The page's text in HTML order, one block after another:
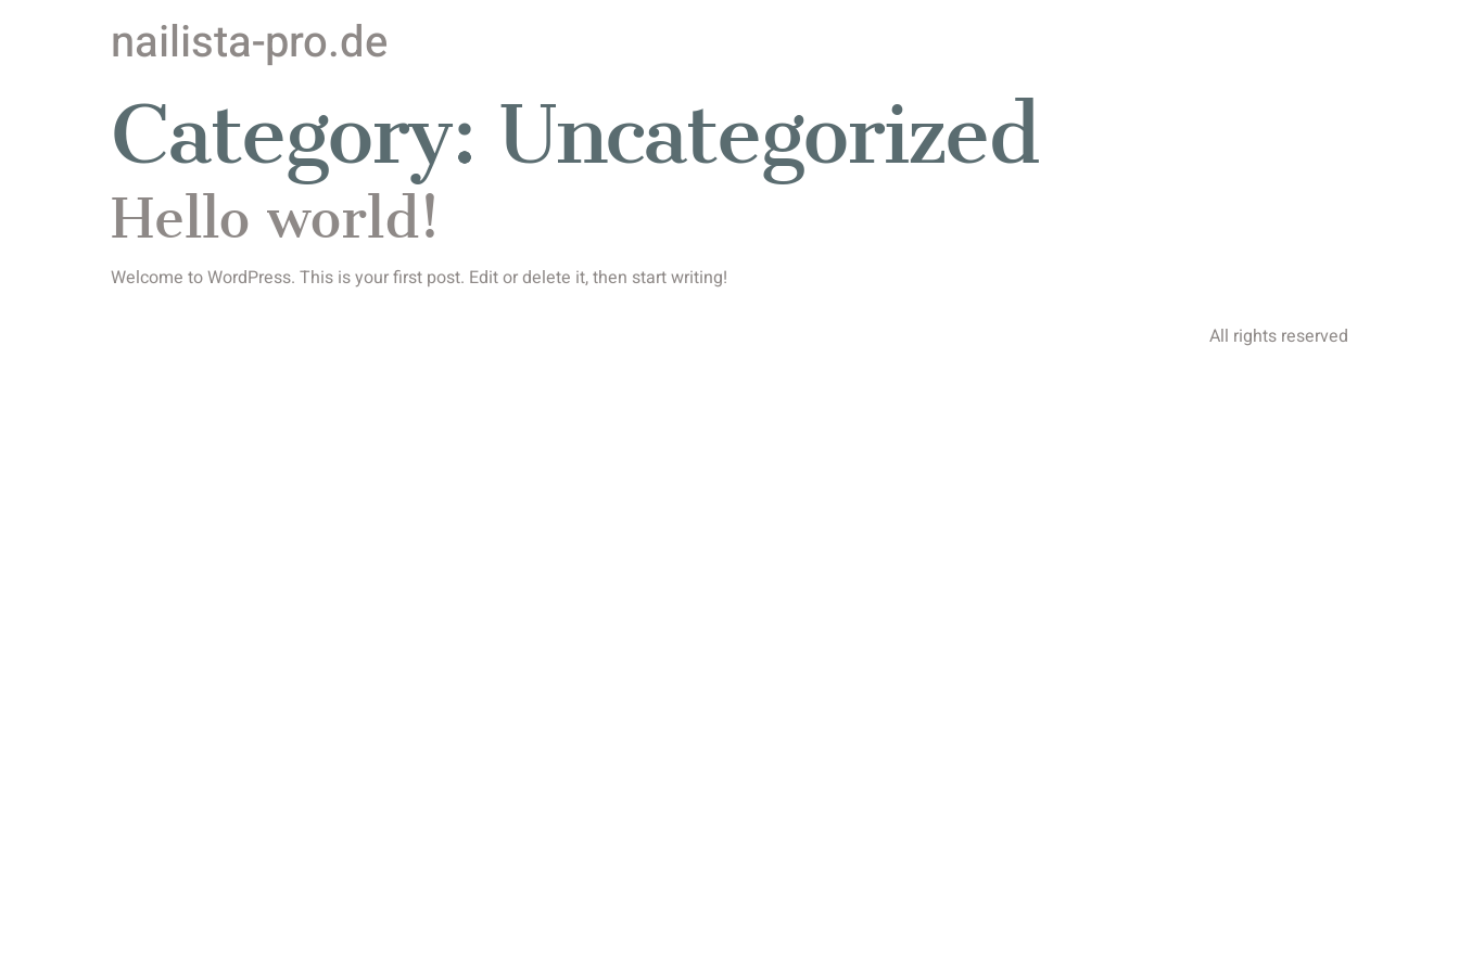
nailista-pro.de
Category: Uncategorized
Hello world!
Welcome to WordPress. This is your first post. Edit or delete it, then start writing!
All rights reserved